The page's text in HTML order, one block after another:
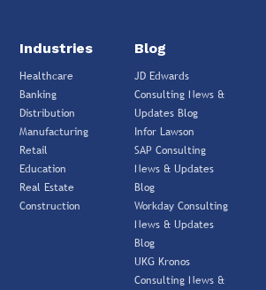
Industries
Healthcare
Banking
Distribution
Manufacturing
Retail
Education
Real Estate
Construction
Blog
JD Edwards
Consulting News &
Updates Blog
Infor Lawson
SAP Consulting
News & Updates
Blog
Workday Consulting
News & Updates
Blog
UKG Kronos
Consulting News &